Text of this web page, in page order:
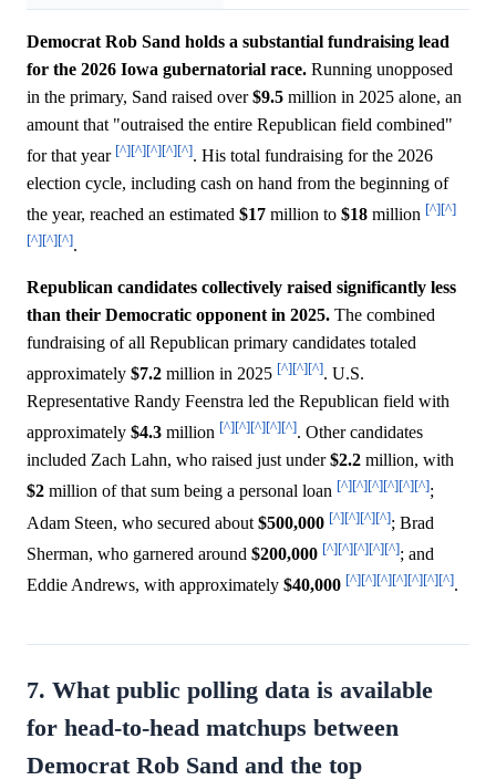
Democrat Rob Sand holds a substantial fundraising lead
for the 2026 Iowa gubernatorial race. Running unopposed
in the primary, Sand raised over$9.5 million in 2025 alone, an
amount that "outraised the entire Republican field combined"
for that year [^][^][^][^][^]. His total fundraising for the 2026
election cycle, including cash on hand from the beginning of
the year, reached an estimated $17 million to $18 million [^][^]
[^][^][^].
Republican candidates collectively raised significantly less
than their Democratic opponent in 2025. The combined
fundraising of all Republican primary candidates totaled
approximately $7.2 million in 2025 [^][^][^]. U.S.
Representative Randy Feenstra led the Republican field with
approximately $4.3 million [^][^][^][^][^]. Other candidates
included Zach Lahn, who raised just under$2.2 million, with
$2 million of that sum being a personal loan [^][^][^][^][^][^];
Adam Steen, who secured about $500,000 [^][^][^][^]; Brad
Sherman, who garnered around $200,000 [^][^][^][^][^]; and
Eddie Andrews, with approximately $40,000 [^][^][^][^][^][^][^].
7. What public polling data is available
for head-to-head matchups between
Democrat Rob Sand and the top